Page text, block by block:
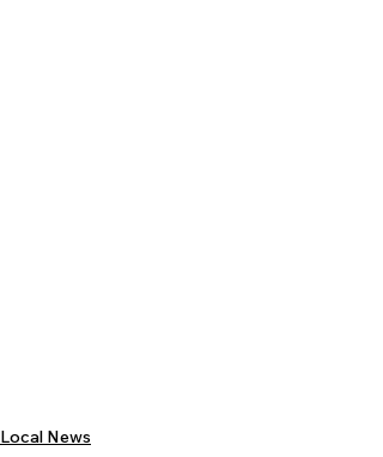
Local News